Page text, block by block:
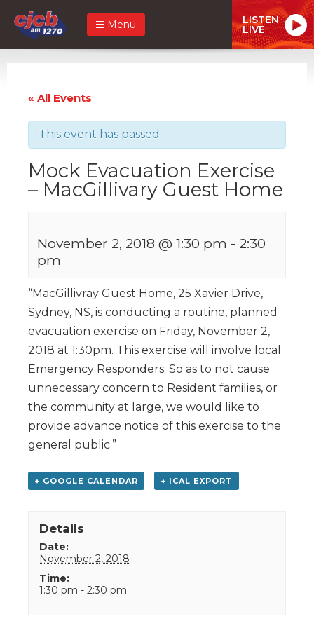
Menu LISTEN
LIVE
« All Events
This event has passed.
Mock Evacuation Exercise
– MacGillivary Guest Home
November 2, 2018 @ 1:30 pm - 2:30
pm
“MacGillivray Guest Home, 25 Xavier Drive,
Sydney, NS, is conducting a routine, planned
evacuation exercise on Friday, November 2,
2018 at 1:30pm. This exercise will involve local
Emergency Responders. So as to not cause
unnecessary concern to Resident families, or
the community at large, we would like to
provide advance notice of this exercise to the
general public.”
+ GOOGLE CALENDAR + ICAL EXPORT
Details
Date:
November 2, 2018
Time:
1:30 pm - 2:30 pm